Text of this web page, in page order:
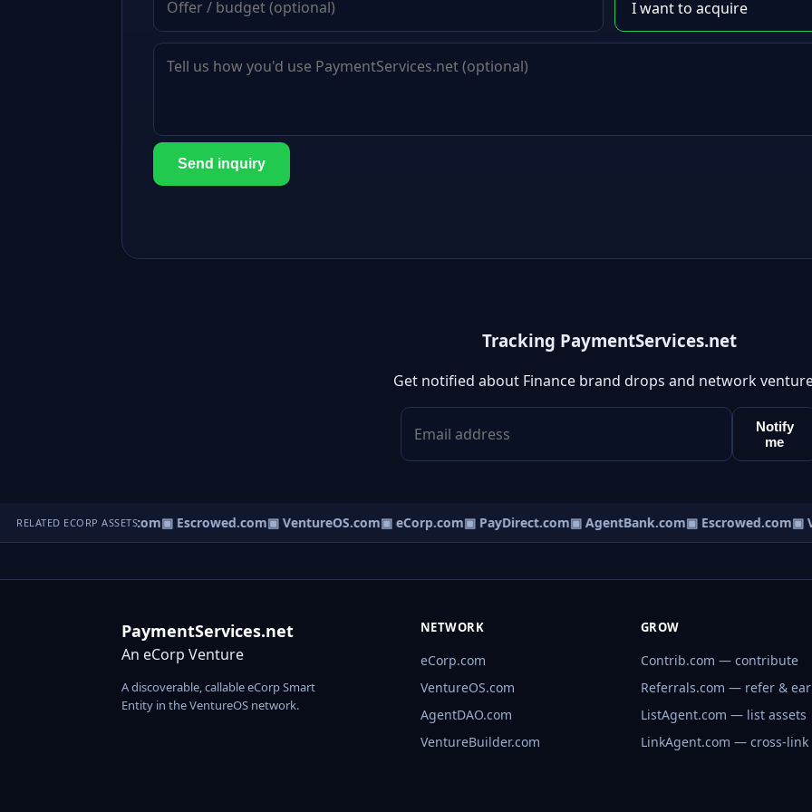
Send inquiry
Tracking PaymentServices.net
Get notified about Finance brand drops and network
Notify
me
RELATED ECORP ASSETS
▣ AgentBank.com▣ Escrowed.com▣ VentureOS.com▣ eCorp.com▣ PayDirect.com▣ AgentBank.com▣ Escrowed.com▣
PaymentServices.net
An eCorp Venture
A discoverable, callable eCorp Smart
Entity in the VentureOS network.
NETWORK
eCorp.com
VentureOS.com
AgentDAO.com
VentureBuilder.com
GROW
Contrib.com — contribute
Referrals.com — refer &
ListAgent.com — list assets
LinkAgent.com — cross-link